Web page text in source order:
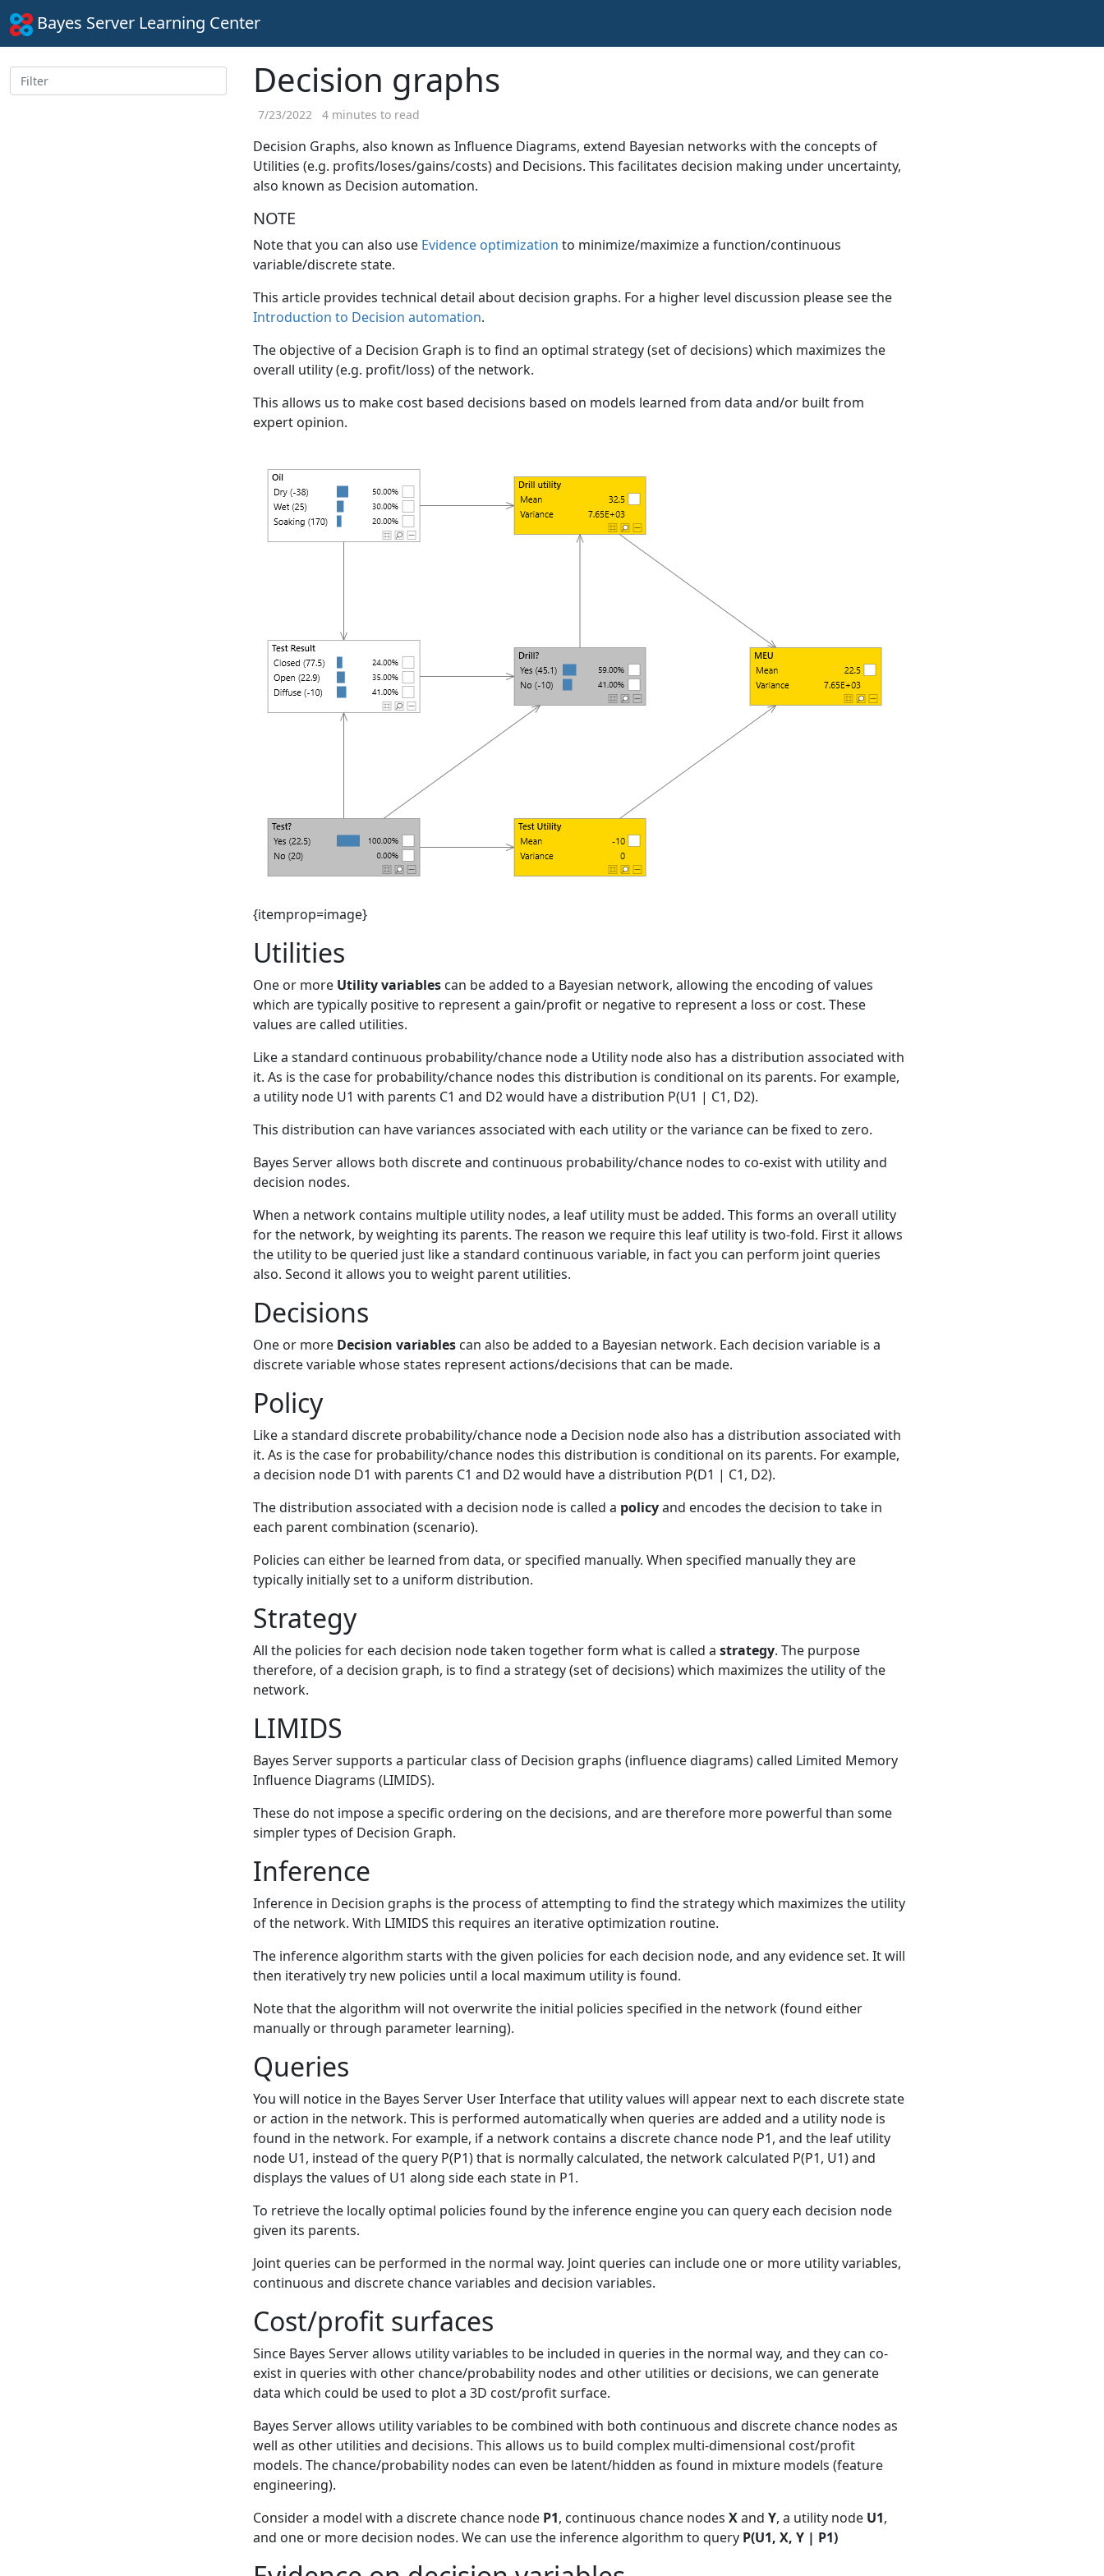
Bayes Server Learning Center
Decision graphs
7/23/2022 4 minutes to read
Decision Graphs, also known as Influence Diagrams, extend Bayesian networks with the concepts of
Utilities (e.g. profits/loses/gains/costs) and Decisions. This facilitates decision making under uncertainty,
also known as Decision automation.
NOTE
Note that you can also use Evidence optimization to minimize/maximize a function/continuous
variable/discrete state.
This article provides technical detail about decision graphs. For a higher level discussion please see the
Introduction to Decision automation.
The objective of a Decision Graph is to find an optimal strategy (set of decisions) which maximizes the
overall utility (e.g. profit/loss) of the network.
This allows us to make cost based decisions based on models learned from data and/or built from
expert opinion.
{itemprop=image}
Utilities
One or more Utility variables can be added to a Bayesian network, allowing the encoding of values
which are typically positive to represent a gain/profit or negative to represent a loss or cost. These
values are called utilities.
Like a standard continuous probability/chance node a Utility node also has a distribution associated with
it. As is the case for probability/chance nodes this distribution is conditional on its parents. For example,
a utility node U1 with parents C1 and D2 would have a distribution P(U1 | C1, D2).
This distribution can have variances associated with each utility or the variance can be fixed to zero.
Bayes Server allows both discrete and continuous probability/chance nodes to co-exist with utility and
decision nodes.
When a network contains multiple utility nodes, a leaf utility must be added. This forms an overall utility
for the network, by weighting its parents. The reason we require this leaf utility is two-fold. First it allows
the utility to be queried just like a standard continuous variable, in fact you can perform joint queries
also. Second it allows you to weight parent utilities.
Decisions
One or more Decision variables can also be added to a Bayesian network. Each decision variable is a
discrete variable whose states represent actions/decisions that can be made.
Policy
Like a standard discrete probability/chance node a Decision node also has a distribution associated with
it. As is the case for probability/chance nodes this distribution is conditional on its parents. For example,
a decision node D1 with parents C1 and D2 would have a distribution P(D1 | C1, D2).
The distribution associated with a decision node is called a policyand encodes the decision to take in
each parent combination (scenario).
Policies can either be learned from data, or specified manually. When specified manually they are
typically initially set to a uniform distribution.
Strategy
All the policies for each decision node taken together form what is called a strategy. The purpose
therefore, of a decision graph, is to find a strategy (set of decisions) which maximizes the utility of the
network.
LIMIDS
Bayes Server supports a particular class of Decision graphs (influence diagrams) called Limited Memory
Influence Diagrams (LIMIDS).
These do not impose a specific ordering on the decisions, and are therefore more powerful than some
simpler types of Decision Graph.
Inference
Inference in Decision graphs is the process of attempting to find the strategy which maximizes the utility
of the network. With LIMIDS this requires an iterative optimization routine.
The inference algorithm starts with the given policies for each decision node, and any evidence set. It will
then iteratively try new policies until a local maximum utility is found.
Note that the algorithm will not overwrite the initial policies specified in the network (found either
manually or through parameter learning).
Queries
You will notice in the Bayes Server User Interface that utility values will appear next to each discrete state
or action in the network. This is performed automatically when queries are added and a utility node is
found in the network. For example, if a network contains a discrete chance node P1, and the leaf utility
node U1, instead of the query P(P1) that is normally calculated, the network calculated P(P1, U1) and
displays the values of U1 along side each state in P1.
To retrieve the locally optimal policies found by the inference engine you can query each decision node
given its parents.
Joint queries can be performed in the normal way. Joint queries can include one or more utility variables,
continuous and discrete chance variables and decision variables.
Cost/profit surfaces
Since Bayes Server allows utility variables to be included in queries in the normal way, and they can co-
exist in queries with other chance/probability nodes and other utilities or decisions, we can generate
data which could be used to plot a 3D cost/profit surface.
Bayes Server allows utility variables to be combined with both continuous and discrete chance nodes as
well as other utilities and decisions. This allows us to build complex multi-dimensional cost/profit
models. The chance/probability nodes can even be latent/hidden as found in mixture models (feature
engineering).
Consider a model with a discrete chance node P1, continuous chance nodes Xand Y, a utility node U1,
and one or more decision nodes. We can use the inference algorithm to query P(U1, X, Y | P1)